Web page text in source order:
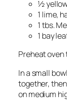
½
1 lime,
1 tbs.
1 bay
Preheat oven
In a small
together,
on medium